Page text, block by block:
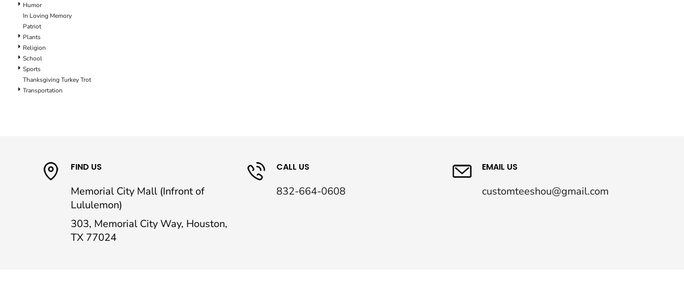
Humor
In Loving Memory
Patriot
Plants
Religion
School
Sports
Thanksgiving Turkey Trot
Transportation
FIND US
Memorial City Mall (Infront of
Lululemon)
303, Memorial City Way, Houston,
TX 77024
CALL US
832-664-0608
EMAIL US
customteeshou@gmail.com